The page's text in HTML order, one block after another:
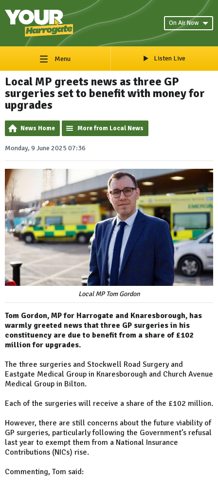
On Air Now
Menu Listen Live
Local MP greets news as three GP
surgeries set to benefit with money for
upgrades
News Home More from Local News
Monday, 9 June 2025 07:36
Local MP Tom Gordon
Tom Gordon, MP for Harrogate and Knaresborough, has
warmly greeted news that three GP surgeries in his
constituency are due to benefit from a share of £102
million for upgrades.
The three surgeries and Stockwell Road Surgery and
Eastgate Medical Group in Knaresborough and Church Avenue
Medical Group in Bilton.
Each of the surgeries will receive a share of the £102 million.
However, there are still concerns about the future viability of
GP surgeries, particularly following the Government’s refusal
last year to exempt them from a National Insurance
Contributions (NICs) rise.
Commenting, Tom said: